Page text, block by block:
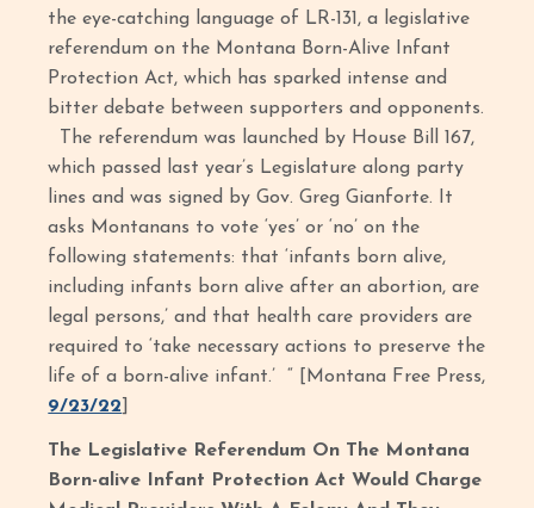
the eye-catching language of LR-131, a legislative
referendum on the Montana Born-Alive Infant
Protection Act, which has sparked intense and
bitter debate between supporters and opponents.
The referendum was launched by House Bill 167,
which passed last year’s Legislature along party
lines and was signed by Gov. Greg Gianforte. It
asks Montanans to vote ‘yes’ or ‘no’ on the
following statements: that ‘infants born alive,
including infants born alive after an abortion, are
legal persons,’ and that health care providers are
required to ‘take necessary actions to preserve the
life of a born-alive infant.’ “ [Montana Free Press,
9/23/22
The Legislative Referendum On The Montana
Born-alive Infant Protection Act Would Charge